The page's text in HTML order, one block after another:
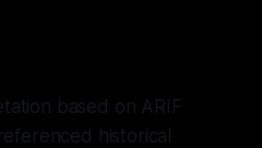
based on ARIF
historical